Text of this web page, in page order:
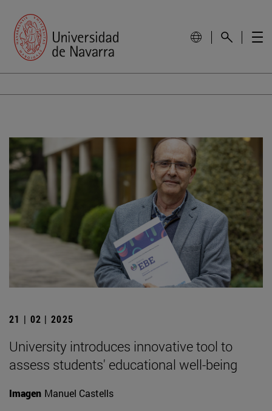
21 | 02 | 2025
University introduces innovative tool to
assess students' educational well-being
Imagen Manuel Castells